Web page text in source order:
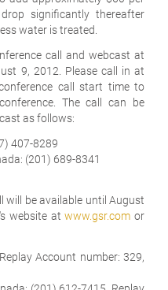
significantly thereafter
water is treated.
call and webcast at
9, 2012. Please call in at
call start time to
The call can be
as follows:
407-8289
(201) 689-8341
will be available until August
website atwww.gsr.com or
Account number: 329,